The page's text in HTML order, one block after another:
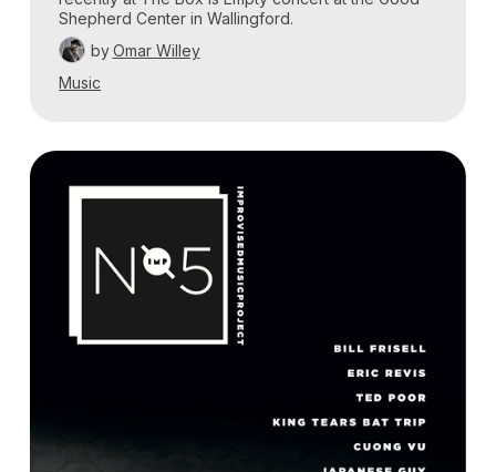
Shepherd Center in Wallingford.
by Omar Willey
Music